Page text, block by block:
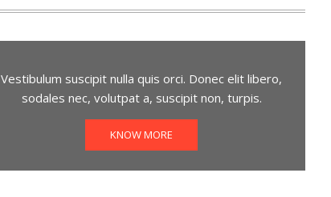
Vestibulum suscipit nulla quis orci. Donec elit libero,
sodales nec, volutpat a, suscipit non, turpis.
KNOW MORE